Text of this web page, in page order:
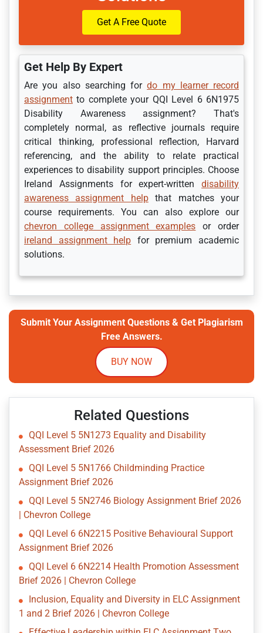
Get A Free Quote
Get Help By Expert
Are you also searching fordo my learner record
assignment to complete your QQI Level 6 6N1975
Disability Awareness assignment? That's
completely normal, as reflective journals require
critical thinking, professional reflection, Harvard
referencing, and the ability to relate practical
experiences to disability support principles. Choose
Ireland Assignments for expert-written disability
awareness assignment helpthat matches your
course requirements. You can also explore our
chevron college assignment examples or order
ireland assignment help for premium academic
solutions.
Submit Your Assignment Questions & Get Plagiarism
Free Answers.
BUY NOW
Related Questions
QQI Level 5 5N1273 Equality and Disability
Assessment Brief 2026
QQI Level 5 5N1766 Childminding Practice
Assignment Brief 2026
QQI Level 5 5N2746 Biology Assignment Brief 2026
| Chevron College
QQI Level 6 6N2215 Positive Behavioural Support
Assignment Brief 2026
QQI Level 6 6N2214 Health Promotion Assessment
Brief 2026 | Chevron College
Inclusion, Equality and Diversity in ELC Assignment
1 and 2 Brief 2026 | Chevron College